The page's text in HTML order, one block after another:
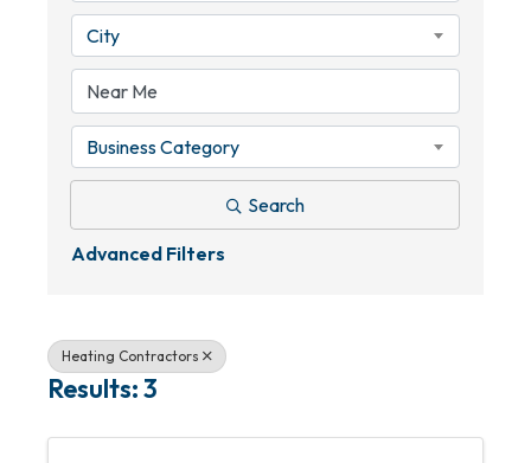
City
Business Category
Search
Advanced Filters
Heating Contractors
Results: 3